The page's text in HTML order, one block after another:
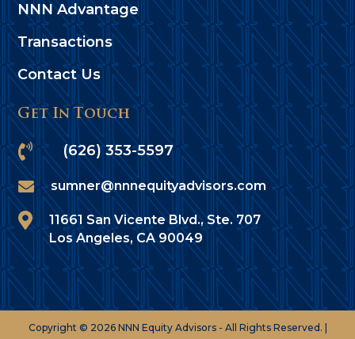
NNN Advantage
Transactions
Contact Us
Get In Touch
 (626) 353-5597
 sumner@nnnequityadvisors.com

11661 San Vicente Blvd., Ste. 707
Los Angeles, CA 90049
Copyright © 2026 NNN Equity Advisors - All Rights Reserved. |